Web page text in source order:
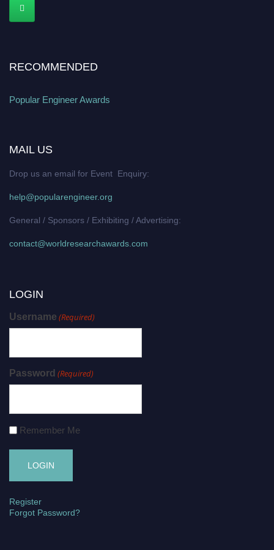
RECOMMENDED
Popular Engineer Awards
MAIL US
Drop us an email for Event Enquiry:
help@popularengineer.org
General / Sponsors / Exhibiting / Advertising:
contact@worldresearchawards.com
LOGIN
Username (Required)
Password (Required)
Remember Me
Register
Forgot Password?